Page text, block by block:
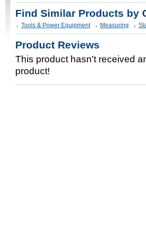
Find Similar Products by
Tools & Power Equipment Measuring
Product Reviews
This product hasn't received
product!